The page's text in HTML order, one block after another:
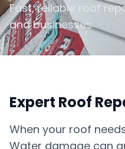
Fast, reliable roof
and businesses
Expert Roof
When your roof
Water damage can